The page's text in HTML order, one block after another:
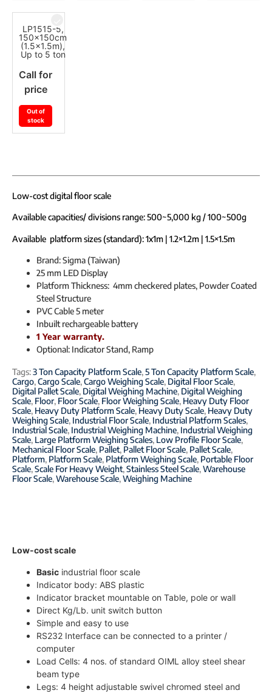
LP1515-5,
150x150cm
(1.5x1.5m),
Up to 5 ton
Call for
price
Out of
stock
Low-cost digital floor scale
Available capacities/ divisions range: 500~5,000 kg / 100~500g
Available platform sizes (standard): 1x1m | 1.2×1.2m | 1.5×1.5m
Brand: Sigma (Taiwan)
25 mm LED Display
Platform Thickness: 4mm checkered plates, Powder Coated
Steel Structure
PVC Cable 5 meter
Inbuilt rechargeable battery
1 Year warranty.
Optional: Indicator Stand, Ramp
Tags:3 Ton Capacity Platform Scale,5 Ton Capacity Platform Scale,
Cargo,Cargo Scale,Cargo Weighing Scale, Digital Floor Scale,
Digital Pallet Scale, Digital Weighing Machine, Digital Weighing
Scale, Floor, Floor Scale, Floor Weighing Scale, Heavy Duty Floor
Scale, Heavy Duty Platform Scale, Heavy Duty Scale, Heavy Duty
Weighing Scale, Industrial Floor Scale, Industrial Platform Scales,
Industrial Scale, Industrial Weighing Machine, Industrial Weighing
Scale, Large Platform Weighing Scales, Low Profile Floor Scale,
Mechanical Floor Scale, Pallet, Pallet Floor Scale, Pallet Scale,
Platform, Platform Scale, Platform Weighing Scale, Portable Floor
Scale,Scale For Heavy Weight,Stainless Steel Scale,Warehouse
Floor Scale,Warehouse Scale,Weighing Machine
Low-cost scale
Basic industrial floor scale
Indicator body: ABS plastic
Indicator bracket mountable on Table, pole or wall
Direct Kg/Lb. unit switch button
Simple and easy to use
RS232 Interface can be connected to a printer /
computer
Load Cells: 4 nos. of standard OIML alloy steel shear
beam type
Legs: 4 height adjustable swivel chromed steel and